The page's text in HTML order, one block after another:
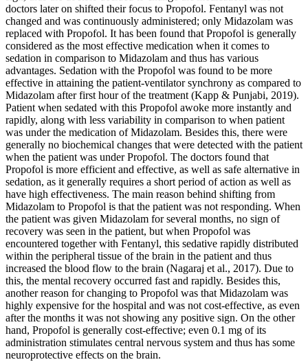
doctors later on shifted their focus to Propofol. Fentanyl was not
changed and was continuously administered; only Midazolam was
replaced with Propofol. It has been found that Propofol is generally
considered as the most effective medication when it comes to
sedation in comparison to Midazolam and thus has various
advantages. Sedation with the Propofol was found to be more
effective in attaining the patient-ventilator synchrony as compared to
Midazolam after first hour of the treatment (Kapp & Punjabi, 2019).
Patient when sedated with this Propofol awoke more instantly and
rapidly, along with less variability in comparison to when patient
was under the medication of Midazolam. Besides this, there were
generally no biochemical changes that were detected with the patient
when the patient was under Propofol. The doctors found that
Propofol is more efficient and effective, as well as safe alternative in
sedation, as it generally requires a short period of action as well as
have high effectiveness. The main reason behind shifting from
Midazolam to Propofol is that the patient was not responding. When
the patient was given Midazolam for several months, no sign of
recovery was seen in the patient, but when Propofol was
encountered together with Fentanyl, this sedative rapidly distributed
within the peripheral tissue of the brain in the patient and thus
increased the blood flow to the brain (Nagaraj et al., 2017). Due to
this, the mental recovery occurred fast and rapidly. Besides this,
another reason for changing to Propofol was that Midazolam was
highly expensive for the hospital and was not cost-effective, as even
after the months it was not showing any positive sign. On the other
hand, Propofol is generally cost-effective; even 0.1 mg of its
administration stimulates central nervous system and thus has some
neuroprotective effects on the brain.